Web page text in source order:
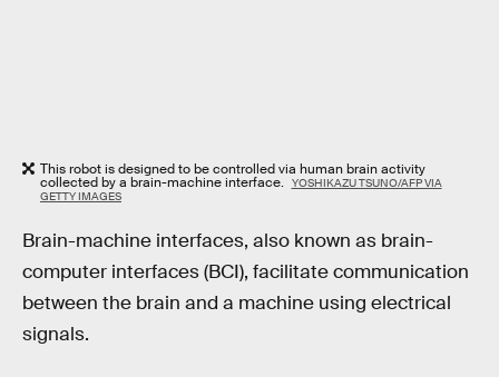
This robot is designed to be controlled via human brain activity
collected by a brain-machine interface. YOSHIKAZU TSUNO/AFP VIA
GETTY IMAGES
Brain-machine interfaces, also known as brain-
computer interfaces (BCI), facilitate communication
between the brain and a machine using electrical
signals.